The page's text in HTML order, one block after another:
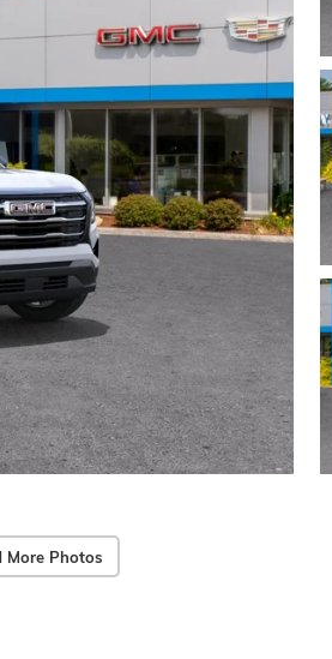
More Photos